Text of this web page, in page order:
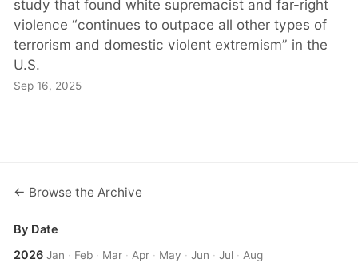
study that found white supremacist and far-right
violence “continues to outpace all other types of
terrorism and domestic violent extremism” in the
U.S.
Sep 16, 2025
← Browse the Archive
By Date
2026 Jan · Feb · Mar · Apr · May ·Jun ·Jul · Aug